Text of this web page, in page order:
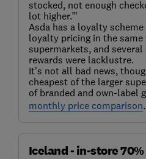
stocked, not enough
lot higher.”'
Asda has a loyalty
loyalty pricing in the same
supermarkets, and
rewards were lacklustre.
It’s not all bad news,
cheapest of the larger
of branded and own-label
monthly price comparison.
Iceland - in-store